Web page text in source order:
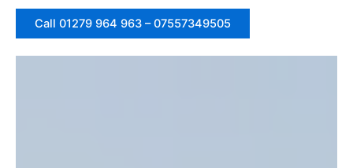
Call 01279 964 963 – 07557349505